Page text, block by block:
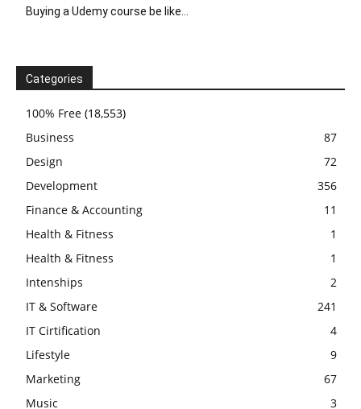
Buying a Udemy course be like…
Categories
100% Free (18,553)
Business
87
Design
72
Development
356
Finance & Accounting
11
Health & Fitness
1
Health & Fitness
1
Intenships
2
IT & Software
241
IT Cirtification
4
Lifestyle
9
Marketing
67
Music
3